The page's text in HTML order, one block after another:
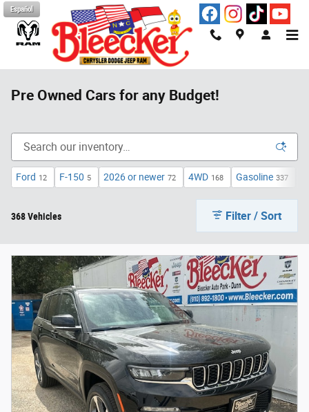
Skip to main content
Español
Pre Owned Cars for any Budget!
Ford 12 F-150 5 2026 or newer 72 4WD 168 Gasoline 337
368 Vehicles Filter / Sort